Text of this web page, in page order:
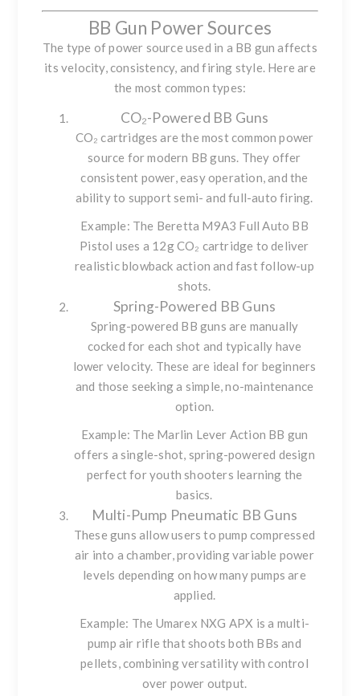
BB Gun Power Sources
The type of power source used in a BB gun affects
its velocity, consistency, and firing style. Here are
the most common types:
CO₂-Powered BB Guns
CO₂ cartridges are the most common power
source for modern BB guns. They offer
consistent power, easy operation, and the
ability to support semi- and full-auto firing.
Example: The Beretta M9A3 Full Auto BB
Pistol uses a 12g CO₂ cartridge to deliver
realistic blowback action and fast follow-up
shots.
Spring-Powered BB Guns
Spring-powered BB guns are manually
cocked for each shot and typically have
lower velocity. These are ideal for beginners
and those seeking a simple, no-maintenance
option.
Example: The Marlin Lever Action BB gun
offers a single-shot, spring-powered design
perfect for youth shooters learning the
basics.
Multi-Pump Pneumatic BB Guns
These guns allow users to pump compressed
air into a chamber, providing variable power
levels depending on how many pumps are
applied.
Example: The Umarex NXG APX is a multi-
pump air rifle that shoots both BBs and
pellets, combining versatility with control
over power output.